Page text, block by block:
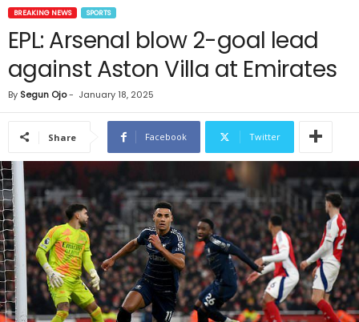
BREAKING NEWS SPORTS
EPL: Arsenal blow 2-goal lead
against Aston Villa at Emirates
By Segun Ojo- January 18, 2025
Share Facebook Twitter